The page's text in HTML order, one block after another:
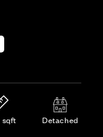
sqft Detached